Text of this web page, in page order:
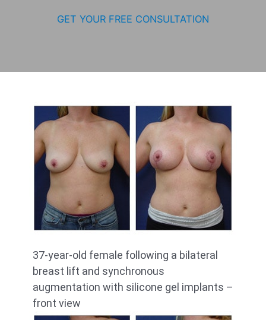
GET YOUR FREE CONSULTATION
37-year-old female following a bilateral
breast lift and synchronous
augmentation with silicone gel implants –
front view